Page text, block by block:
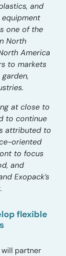
and
one of the
North
America
to markets
at close to
to continue
attributed to
oriented
to focus
and
Exopack’s
flexible
will partner